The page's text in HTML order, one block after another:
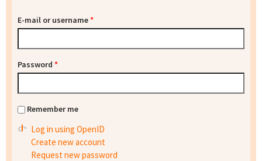
E-mail or username*
Password *
Remember me
Log in using OpenID
Create new account
Request new password